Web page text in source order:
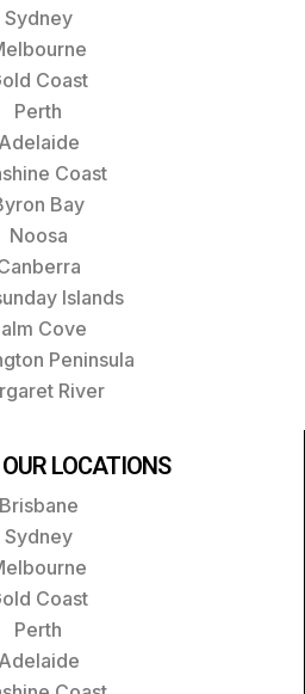
Sydney
Coast
Perth
Adelaide
Coast
Bay
Noosa
Islands
Cove
Peninsula
River
LOCATIONS
Brisbane
Sydney
Coast
Perth
Adelaide